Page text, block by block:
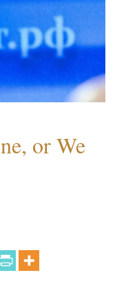
or We